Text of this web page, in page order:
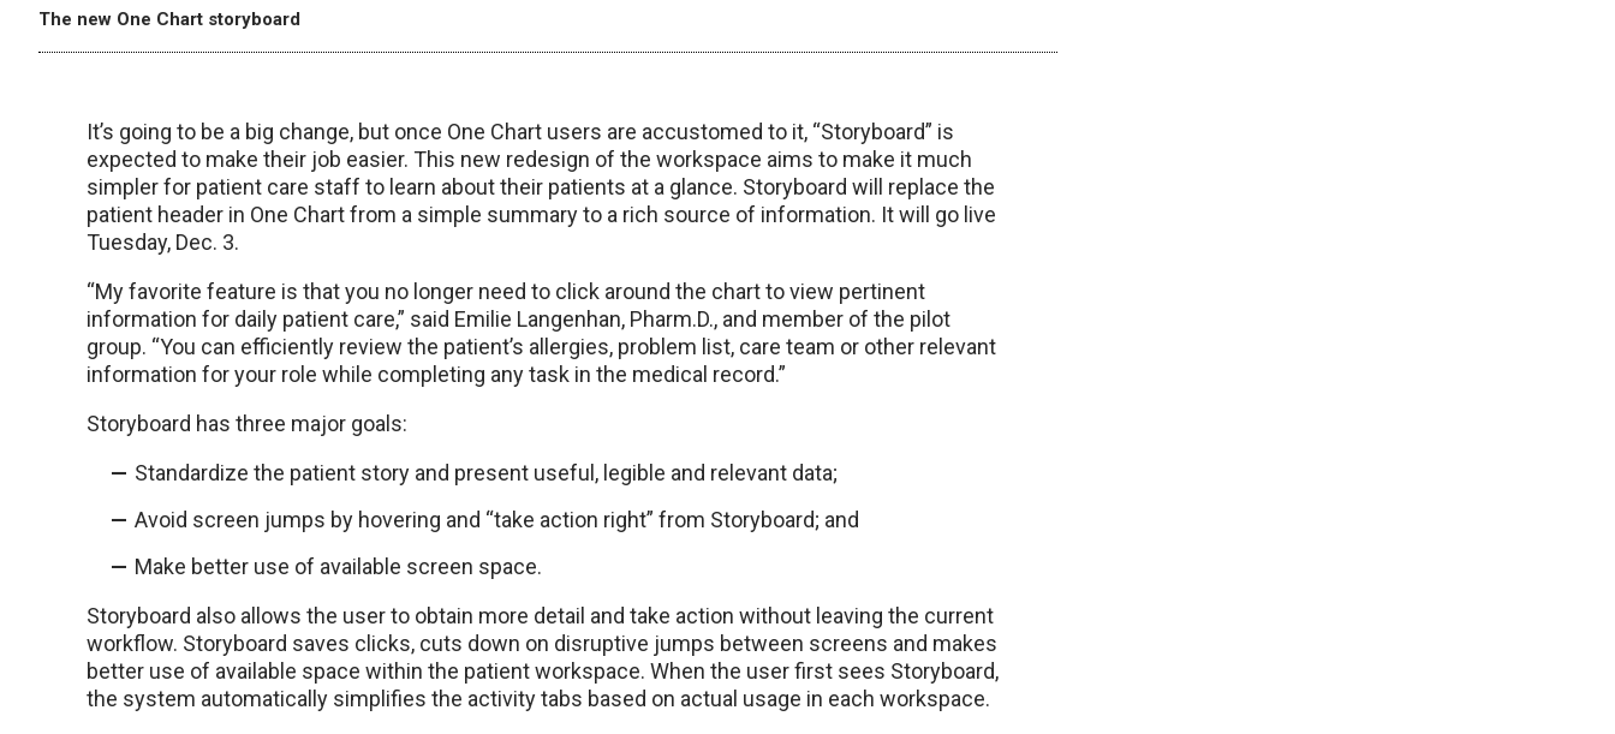
The new One Chart storyboard
It’s going to be a big change, but once One Chart users are accustomed to it, “Storyboard” is
expected to make their job easier. This new redesign of the workspace aims to make it much
simpler for patient care staff to learn about their patients at a glance. Storyboard will replace the
patient header in One Chart from a simple summary to a rich source of information. It will go live
Tuesday, Dec. 3.
“My favorite feature is that you no longer need to click around the chart to view pertinent
information for daily patient care,” said Emilie Langenhan, Pharm.D., and member of the pilot
group. “You can efficiently review the patient’s allergies, problem list, care team or other relevant
information for your role while completing any task in the medical record.”
Storyboard has three major goals:
Standardize the patient story and present useful, legible and relevant data;
Avoid screen jumps by hovering and “take action right” from Storyboard; and
Make better use of available screen space.
Storyboard also allows the user to obtain more detail and take action without leaving the current
workflow. Storyboard saves clicks, cuts down on disruptive jumps between screens and makes
better use of available space within the patient workspace. When the user first sees Storyboard,
the system automatically simplifies the activity tabs based on actual usage in each workspace.